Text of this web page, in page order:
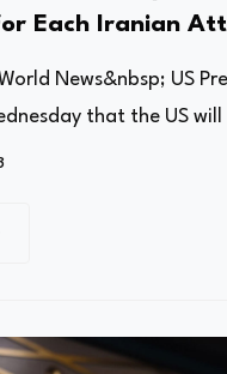
Each Iranian
News&nbsp; US
that the US will